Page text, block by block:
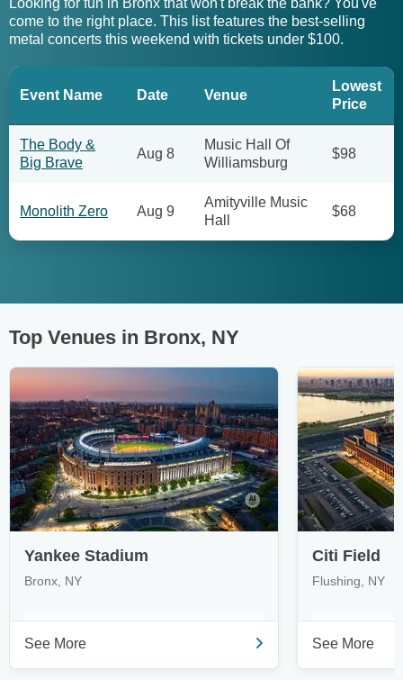
Looking for fun in Bronx that won't break the bank? You've
come to the right place. This list features the best-selling
metal concerts this weekend with tickets under $100.
Event Name Date Venue
Lowest
Price
The Body &
Big Brave
Aug 8
Music Hall Of
Williamsburg
$98
Monolith Zero Aug 9
Amityville Music
Hall
$68
Top Venues in Bronx, NY
Yankee Stadium
Bronx, NY
See More
Citi Field
Flushing, NY
See More